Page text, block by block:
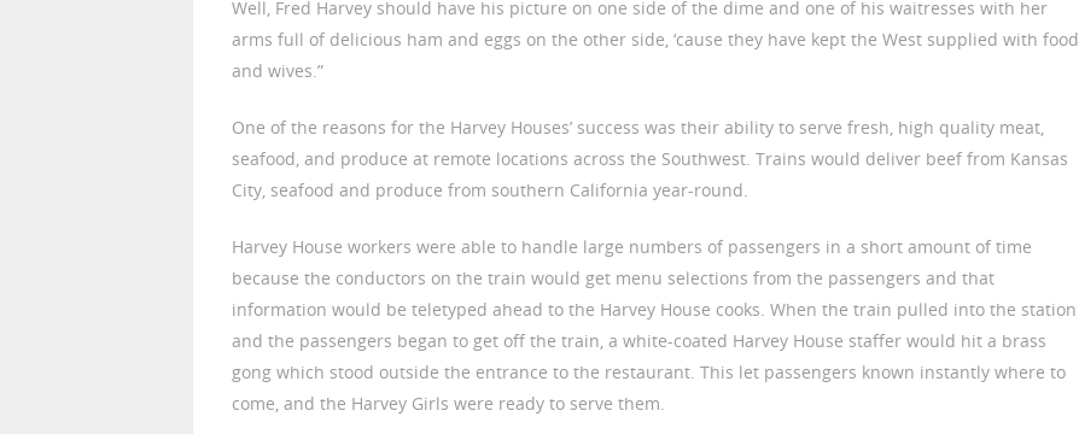
Well, Fred Harvey should have his picture on one side of the dime and one of his waitresses with her
arms full of delicious ham and eggs on the other side, ‘cause they have kept the West supplied with food
and wives.”
One of the reasons for the Harvey Houses’ success was their ability to serve fresh, high quality meat,
seafood, and produce at remote locations across the Southwest. Trains would deliver beef from Kansas
City, seafood and produce from southern California year-round.
Harvey House workers were able to handle large numbers of passengers in a short amount of time
because the conductors on the train would get menu selections from the passengers and that
information would be teletyped ahead to the Harvey House cooks. When the train pulled into the station
and the passengers began to get off the train, a white-coated Harvey House staffer would hit a brass
gong which stood outside the entrance to the restaurant. This let passengers known instantly where to
come, and the Harvey Girls were ready to serve them.